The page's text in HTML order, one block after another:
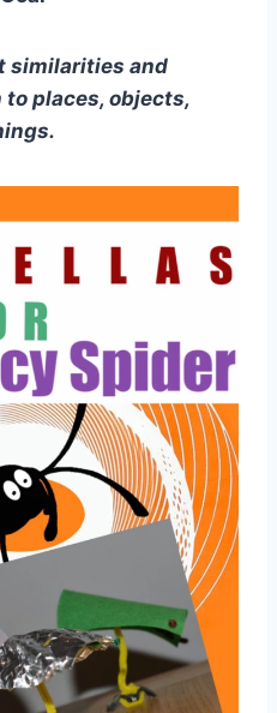
similarities and
places, objects,